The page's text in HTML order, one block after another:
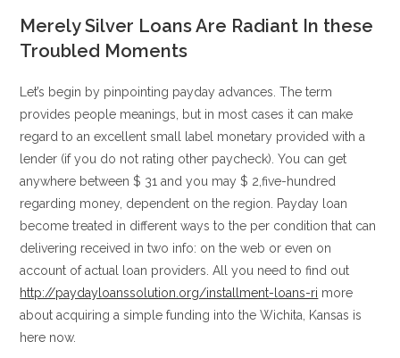
entrada:
Merely Silver Loans Are Radiant In these
Troubled Moments
Let’s begin by pinpointing payday advances. The term
provides people meanings, but in most cases it can make
regard to an excellent small label monetary provided with a
lender (if you do not rating other paycheck). You can get
anywhere between $ 31 and you may $ 2,five-hundred
regarding money, dependent on the region. Payday loan
become treated in different ways to the per condition that can
delivering received in two info: on the web or even on
account of actual loan providers. All you need to find out
http://paydayloanssolution.org/installment-loans-ri more
about acquiring a simple funding into the Wichita, Kansas is
here now.